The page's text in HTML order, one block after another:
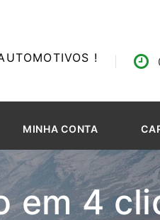
!
MINHA CONTA
em 4